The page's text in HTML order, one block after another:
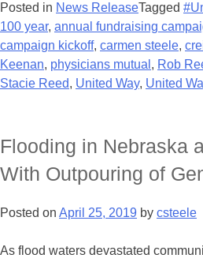
Posted in News ReleaseTagged
100 year, annual fundraising
campaign kickoff, carmen steele,
Keenan, physicians mutual , Rob
Stacie Reed, United Way, United
Flooding in Nebraska
With Outpouring of
Posted on April 25, 2019 by csteele
As flood waters devastated